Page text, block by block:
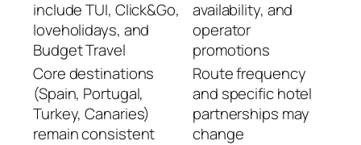
include TUI, Click&Go,
loveholidays, and
Budget Travel
availability, and
operator
promotions
Core destinations
(Spain, Portugal,
Turkey, Canaries)
remain consistent
Route frequency
and specific hotel
partnerships may
change